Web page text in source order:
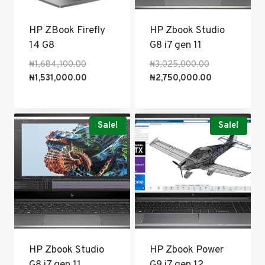
HP ZBook Firefly
14 G8
₦1,684,100.00Original
price
₦1,531,000.00Current
₦1,531,000.00.
HP Zbook Studio
G8 i7 gen 11
₦3,025,000.00Original
price
₦2,750,000.00Current
Sale!
HP Zbook Studio
Sale!
HP Zbook Power